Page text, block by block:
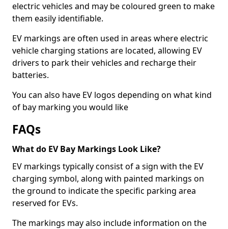
electric vehicles and may be coloured green to make
them easily identifiable.
EV markings are often used in areas where electric
vehicle charging stations are located, allowing EV
drivers to park their vehicles and recharge their
batteries.
You can also have EV logos depending on what kind
of bay marking you would like
FAQs
What do EV Bay Markings Look Like?
EV markings typically consist of a sign with the EV
charging symbol, along with painted markings on
the ground to indicate the specific parking area
reserved for EVs.
The markings may also include information on the